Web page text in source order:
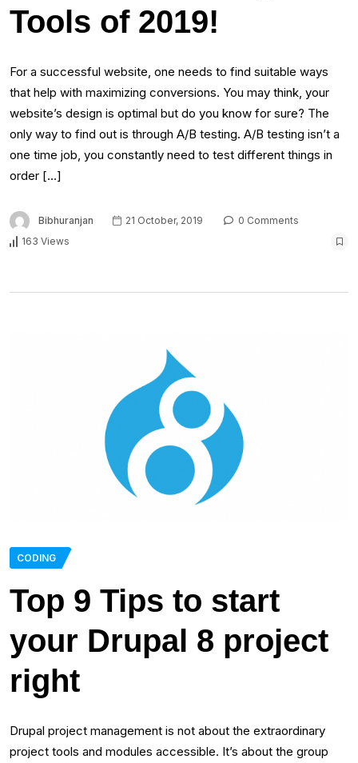
Tools of 2019!
For a successful website, one needs to find suitable ways
that help with maximizing conversions. You may think, your
website’s design is optimal but do you know for sure? The
only way to find out is through A/B testing. A/B testing isn’t a
one time job, you constantly need to test different things in
order […]
Bibhuranjan 21 October, 2019
0 Comments
163 Views
CODING
Top 9 Tips to start
your Drupal 8 project
right
Drupal project management is not about the extraordinary
project tools and modules accessible. It’s about the group